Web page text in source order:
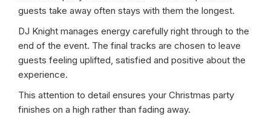
guests take away often stays with them the longest.
DJ Knight manages energy carefully right through to the
end of the event. The final tracks are chosen to leave
guests feeling uplifted, satisfied and positive about the
experience.
This attention to detail ensures your Christmas party
finishes on a high rather than fading away.